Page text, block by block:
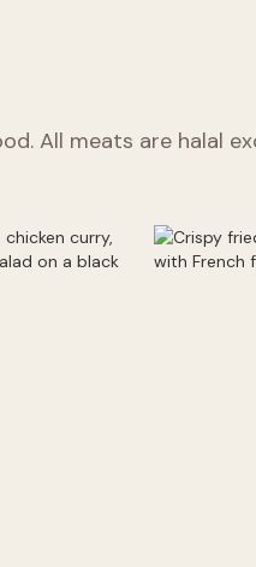
All meats are halal